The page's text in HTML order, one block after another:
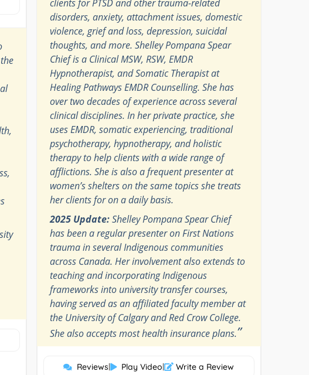
clients for PTSD and other trauma-related
disorders, anxiety, attachment issues, domestic
violence, grief and loss, depression, suicidal
thoughts, and more. Shelley Pompana Spear
Chief is a Clinical MSW, RSW, EMDR
Hypnotherapist, and Somatic Therapist at
Healing Pathways EMDR Counselling. She has
over two decades of experience across several
clinical disciplines. In her private practice, she
uses EMDR, somatic experiencing, traditional
psychotherapy, hypnotherapy, and holistic
therapy to help clients with a wide range of
afflictions. She is also a frequent presenter at
women’s shelters on the same topics she treats
her clients for on a daily basis.
2025 Update:Shelley Pompana Spear Chief
has been a regular presenter on First Nations
trauma in several Indigenous communities
across Canada. Her involvement also extends to
teaching and incorporating Indigenous
frameworks into university transfer courses,
having served as an affiliated faculty member at
the University of Calgary and Red Crow College.
She also accepts most health insurance plans.”
Reviews| Play Video| Write a Review